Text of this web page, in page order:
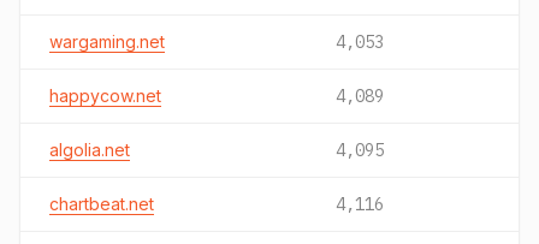
wargaming.net 4,053
happycow.net 4,089
algolia.net 4,095
chartbeat.net 4,116